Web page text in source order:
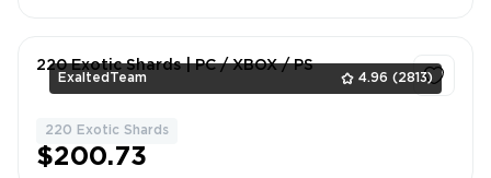
ExaltedTeam 4.96 (2813)
220 Exotic Shards | PC / XBOX / PS
220 Exotic Shards
$200.73